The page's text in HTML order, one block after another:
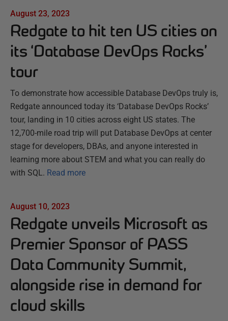
August 23, 2023
Redgate to hit ten US cities on
its ‘Database DevOps Rocks’
tour
To demonstrate how accessible Database DevOps truly is,
Redgate announced today its ‘Database DevOps Rocks’
tour, landing in 10 cities across eight US states. The
12,700-mile road trip will put Database DevOps at center
stage for developers, DBAs, and anyone interested in
learning more about STEM and what you can really do
with SQL. Read more
August 10, 2023
Redgate unveils Microsoft as
Premier Sponsor of PASS
Data Community Summit,
alongside rise in demand for
cloud skills